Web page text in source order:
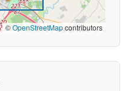
©OpenStreetMapcontributors